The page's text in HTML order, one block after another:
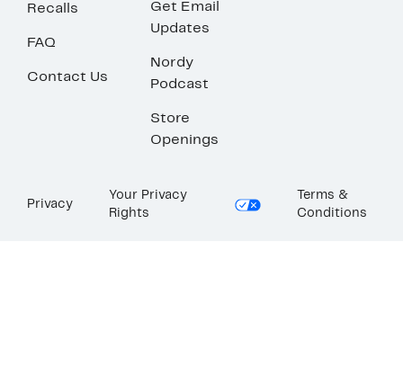
Recalls
FAQ
Contact Us
Get Email
Updates
Nordy
Podcast
Store
Openings
Privacy
Your Privacy
Rights
Terms &
Conditions